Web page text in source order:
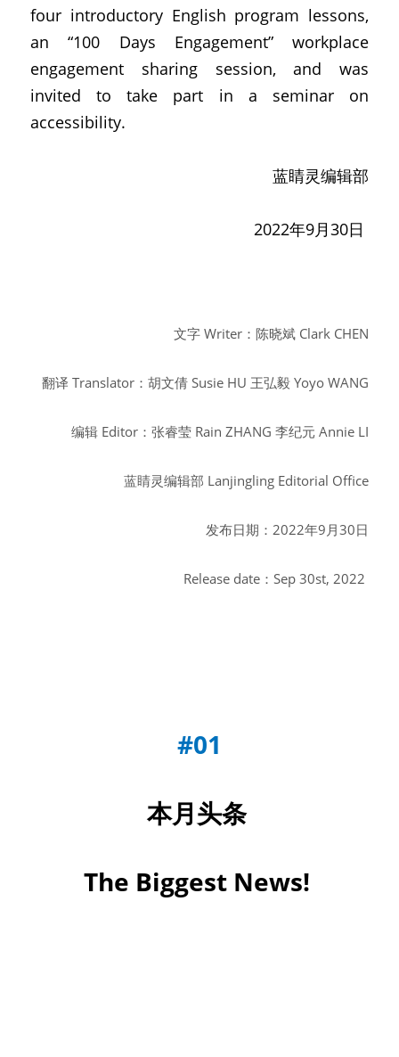
four introductory English program lessons,
an “100 Days Engagement” workplace
engagement sharing session, and was
invited to take part in a seminar on
accessibility.
蓝睛灵编辑部
2022年9月30日
文字 Writer：陈晓斌 Clark CHEN
翻译 Translator：胡文倩 Susie HU 王弘毅 Yoyo WANG
编辑 Editor：张睿莹 Rain ZHANG 李纪元 Annie LI
蓝睛灵编辑部 Lanjingling Editorial Office
发布日期：2022年9月30日
Release date：Sep 30st, 2022
#01
本月头条
The Biggest News!